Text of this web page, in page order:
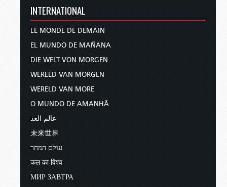
INTERNATIONAL
LE MONDE DE DEMAIN
EL MUNDO DE MAÑANA
DIE WELT VON MORGEN
WERELD VAN MORGEN
WERELD VAN MORE
O MUNDO DE AMANHÃ
عالم الغد
未来世界
עולם המחר
कल का विश्व
МИР ЗАВТРА